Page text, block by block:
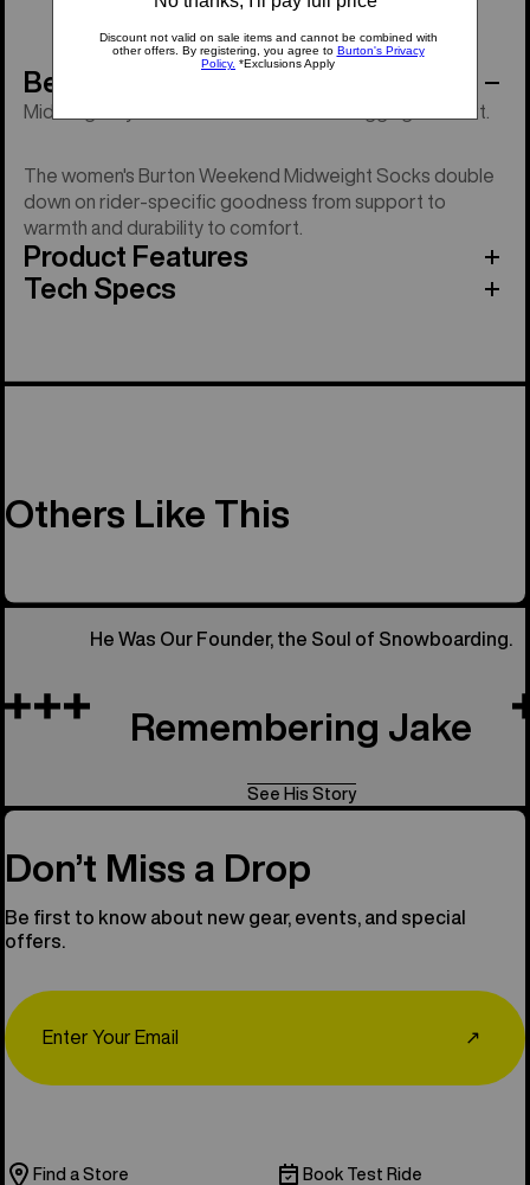
Behind the Product
Midweight synthetic warmth and foot-hugging comfort.
The women's Burton Weekend Midweight Socks double
down on rider-specific goodness from support to
warmth and durability to comfort.
Product Features
Tech Specs
Others Like This
He Was Our Founder, the Soul of Snowboarding.
Remembering Jake
See His Story
Don’t Miss a Drop
Be first to know about new gear, events, and special
offers.
↗
Find a Store Book Test Ride